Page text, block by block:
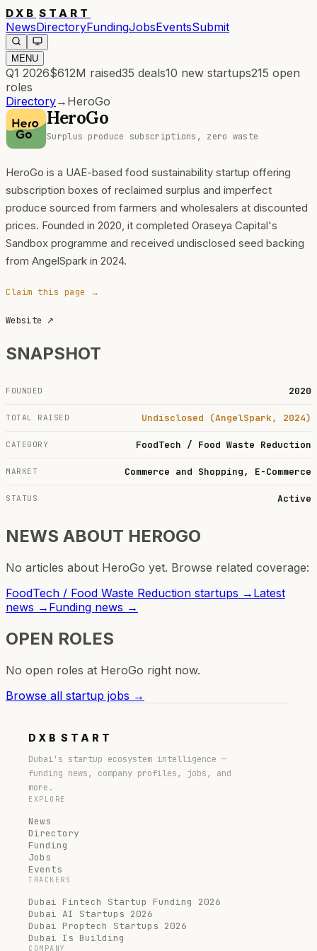
DXB START
NewsDirectoryFundingJobsEventsSubmit
MENU
Q1 2026$612M raised35 deals10 new startups215 open
roles
Directory→ HeroGo
HeroGo
Surplus produce subscriptions, zero waste
HeroGo is a UAE-based food sustainability startup offering
subscription boxes of reclaimed surplus and imperfect
produce sourced from farmers and wholesalers at discounted
prices. Founded in 2020, it completed Oraseya Capital's
Sandbox programme and received undisclosed seed backing
from AngelSpark in 2024.
Claim this page →
Website ↗
SNAPSHOT
FOUNDED 2020
TOTAL RAISED Undisclosed (AngelSpark, 2024)
CATEGORY FoodTech / Food Waste Reduction
MARKET Commerce and Shopping, E-Commerce
STATUS Active
NEWS ABOUT HEROGO
No articles about HeroGo yet. Browse related coverage:
FoodTech / Food Waste Reduction startups → Latest
news → Funding news →
OPEN ROLES
No open roles at HeroGo right now.
Browse all startup jobs →
DXB START
Dubai's startup ecosystem intelligence —
funding news, company profiles, jobs, and
more.
EXPLORE
News
Directory
Funding
Jobs
Events
TRACKERS
Dubai Fintech Startup Funding 2026
Dubai AI Startups 2026
Dubai Proptech Startups 2026
Dubai Is Building
COMPANY